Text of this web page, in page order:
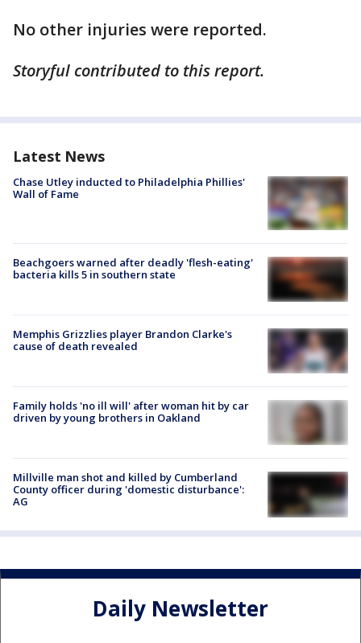
No other injuries were reported.
Storyful contributed to this report.
Latest News
Chase Utley inducted to Philadelphia Phillies'
Wall of Fame
Beachgoers warned after deadly 'flesh-eating'
bacteria kills 5 in southern state
Memphis Grizzlies player Brandon Clarke's
cause of death revealed
Family holds 'no ill will' after woman hit by car
driven by young brothers in Oakland
Millville man shot and killed by Cumberland
County officer during 'domestic disturbance':
AG
Daily Newsletter